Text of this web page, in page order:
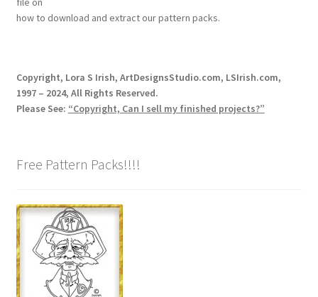
Shop
Sitemap
Privacy Policy
Terms & Conditions
how to download and extract our pattern packs.
Copyright, Lora S Irish, ArtDesignsStudio.com, LSIrish.com,
1997 – 2024, All Rights Reserved.
Please See: “Copyright, Can I sell my finished projects?”
Free Pattern Packs!!!!